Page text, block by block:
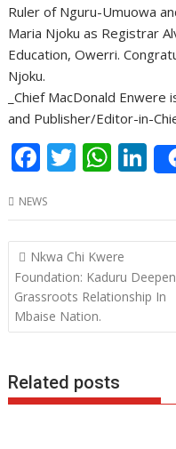
Ruler of Nguru-Umuowa
Maria Njoku as Registrar
Education, Owerri.
Njoku.
_Chief MacDonald
and Publisher/Editor-in-
F
e
b
o
o
k
T
itt
er
W
at
s
A
p
p
Li
n
k
e
dI
n
NEWS
Post
navigation
Nkwa Chi Kwere
Foundation: Kaduru
Grassroots Relationship In
Mbaise Nation.
Related posts